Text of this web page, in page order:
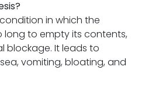
in which the
to empty its contents,
blockage. It leads to
vomiting, bloating, and